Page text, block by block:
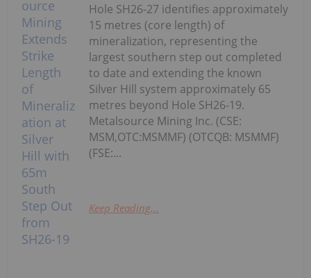
Hole SH26-27 identifies approximately
15 metres (core length) of
mineralization, representing the
largest southern step out completed
to date and extending the known
Silver Hill system approximately 65
metres beyond Hole SH26-19.
Metalsource Mining Inc. (CSE:
MSM,OTC:MSMMF) (OTCQB: MSMMF)
(FSE:...
Keep Reading...